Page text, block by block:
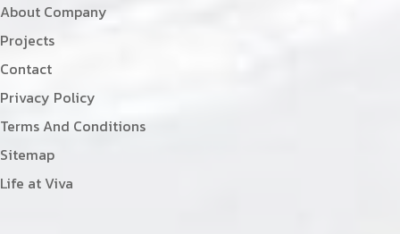
About Company
Projects
Contact
Privacy Policy
Terms And Conditions
Sitemap
Life at Viva